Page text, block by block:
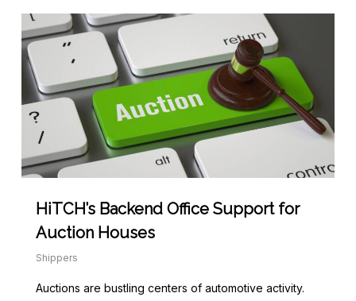
HiTCH’s Backend Office Support for
Auction Houses
Shippers
Auctions are bustling centers of automotive activity.